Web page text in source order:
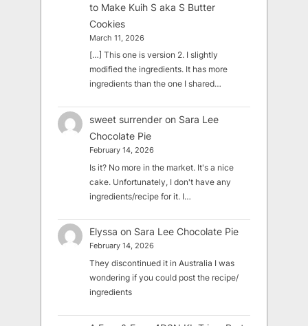
to Make Kuih S aka S Butter
Cookies
March 11, 2026
[…] This one is version 2. I slightly
modified the ingredients. It has more
ingredients than the one I shared…
sweet surrender on Sara Lee
Chocolate Pie
February 14, 2026
Is it? No more in the market. It's a nice
cake. Unfortunately, I don't have any
ingredients/recipe for it. I…
Elyssa on Sara Lee Chocolate Pie
February 14, 2026
They discontinued it in Australia I was
wondering if you could post the recipe/
ingredients